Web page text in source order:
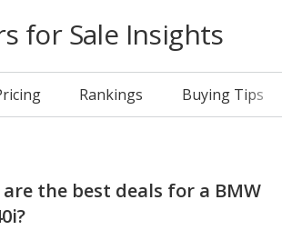
for Sale Insights
Rankings Buying Tips
the best deals for a BMW